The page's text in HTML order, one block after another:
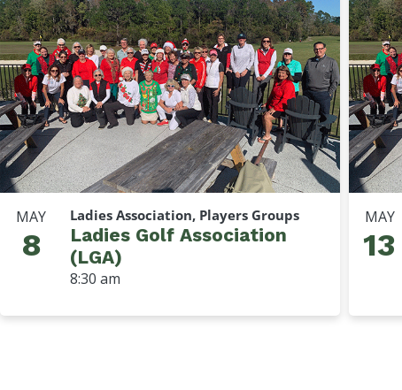
MAY
8
Ladies Association, Players Groups
Ladies Golf Association
(LGA)
8:30 am
MAY
13